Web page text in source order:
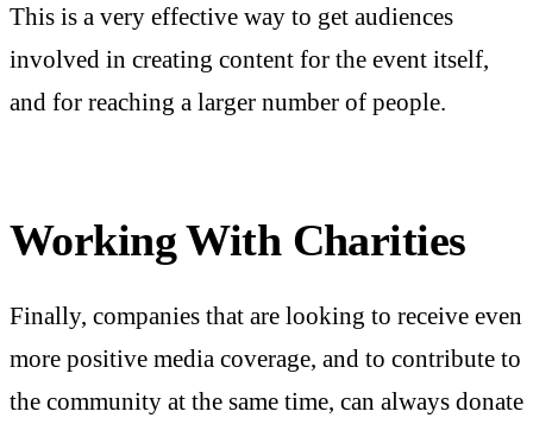
This is a very effective way to get audiences
involved in creating content for the event itself,
and for reaching a larger number of people.
Working With Charities
Finally, companies that are looking to receive even
more positive media coverage, and to contribute to
the community at the same time, can always donate